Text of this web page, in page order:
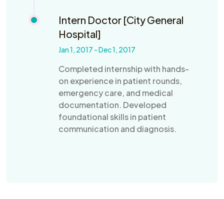
Intern Doctor [City General
Hospital]
Jan 1, 2017 - Dec 1, 2017
Completed internship with hands-
on experience in patient rounds,
emergency care, and medical
documentation. Developed
foundational skills in patient
communication and diagnosis.